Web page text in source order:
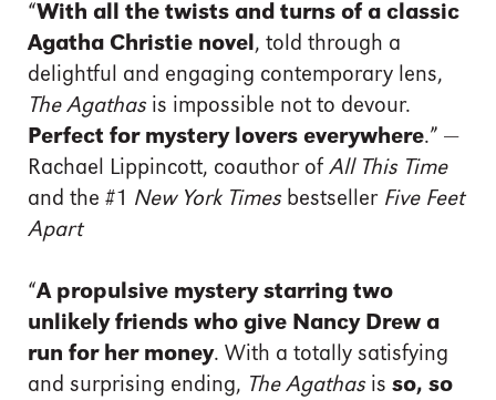
“With all the twists and turns of a classic
Agatha Christie novel , told through a
delightful and engaging contemporary lens,
The Agathasis impossible not to devour.
Perfect for mystery lovers everywhere.” —
Rachael Lippincott, coauthor of All This Time
and the #1 New York Timesbestseller Five Feet
Apart
“A propulsive mystery starring two
unlikely friends who give Nancy Drew a
run for her money. With a totally satisfying
and surprising ending, The Agathasis so, so